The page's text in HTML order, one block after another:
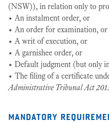
(NSW)), in relation only to
• An instalment order, or
• An order for examination, or
• A writ of execution, or
• A garnishee order, or
• Default judgment (but only
• The filing of a certificate
Administrative Tribunal Act
mandatory